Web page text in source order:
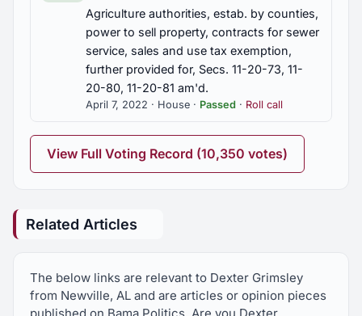
Agriculture authorities, estab. by counties,
power to sell property, contracts for sewer
service, sales and use tax exemption,
further provided for, Secs. 11-20-73, 11-
20-80, 11-20-81 am'd.
April 7, 2022 · House · Passed · Roll call
View Full Voting Record (10,350 votes)
Related Articles
The below links are relevant to Dexter Grimsley
from Newville, AL and are articles or opinion pieces